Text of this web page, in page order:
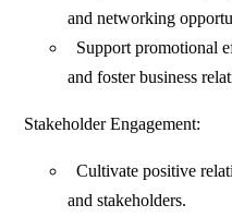
and networking
Support promotional
and foster business
Stakeholder Engagement:
Cultivate positive
and stakeholders.